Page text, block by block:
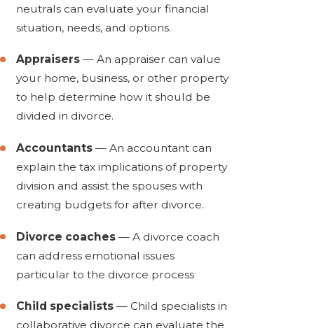
neutrals can evaluate your financial
situation, needs, and options.
Appraisers— An appraiser can value
your home, business, or other property
to help determine how it should be
divided in divorce.
Accountants — An accountant can
explain the tax implications of property
division and assist the spouses with
creating budgets for after divorce.
Divorce coaches — A divorce coach
can address emotional issues
particular to the divorce process
Child specialists — Child specialists in
collaborative divorce can evaluate the